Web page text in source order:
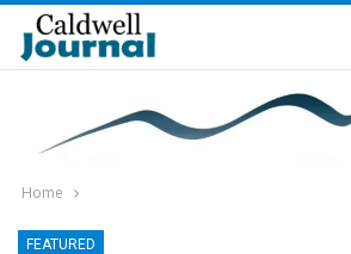
Home
FEATURED